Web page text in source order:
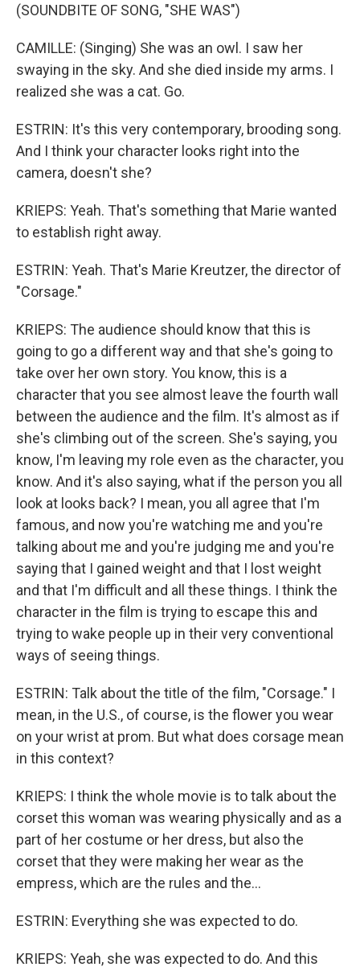
(SOUNDBITE OF SONG, "SHE WAS")
CAMILLE: (Singing) She was an owl. I saw her
swaying in the sky. And she died inside my arms. I
realized she was a cat. Go.
ESTRIN: It's this very contemporary, brooding song.
And I think your character looks right into the
camera, doesn't she?
KRIEPS: Yeah. That's something that Marie wanted
to establish right away.
ESTRIN: Yeah. That's Marie Kreutzer, the director of
"Corsage."
KRIEPS: The audience should know that this is
going to go a different way and that she's going to
take over her own story. You know, this is a
character that you see almost leave the fourth wall
between the audience and the film. It's almost as if
she's climbing out of the screen. She's saying, you
know, I'm leaving my role even as the character, you
know. And it's also saying, what if the person you all
look at looks back? I mean, you all agree that I'm
famous, and now you're watching me and you're
talking about me and you're judging me and you're
saying that I gained weight and that I lost weight
and that I'm difficult and all these things. I think the
character in the film is trying to escape this and
trying to wake people up in their very conventional
ways of seeing things.
ESTRIN: Talk about the title of the film, "Corsage." I
mean, in the U.S., of course, is the flower you wear
on your wrist at prom. But what does corsage mean
in this context?
KRIEPS: I think the whole movie is to talk about the
corset this woman was wearing physically and as a
part of her costume or her dress, but also the
corset that they were making her wear as the
empress, which are the rules and the...
ESTRIN: Everything she was expected to do.
KRIEPS: Yeah, she was expected to do. And this